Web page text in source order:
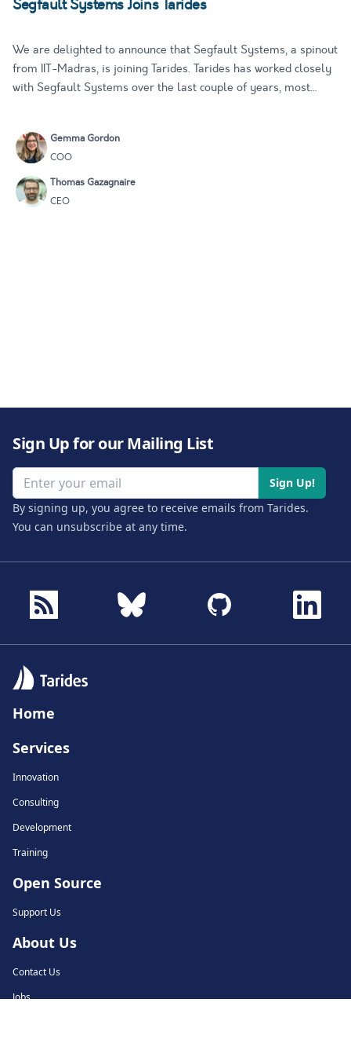
Segfault Systems Joins Tarides
We are delighted to announce that Segfault Systems, a spinout
from IIT-Madras, is joining Tarides. Tarides has worked closely
with Segfault Systems over the last couple of years, most
Gemma Gordon
COO
Thomas Gazagnaire
CEO
Sign Up for our Mailing List
Email address
Sign Up!
By signing up, you agree to receive emails from Tarides.
You can unsubscribe at any time.
Home
Services
Innovation
Consulting
Development
Training
Open Source
Support Us
About Us
Contact Us
Jobs